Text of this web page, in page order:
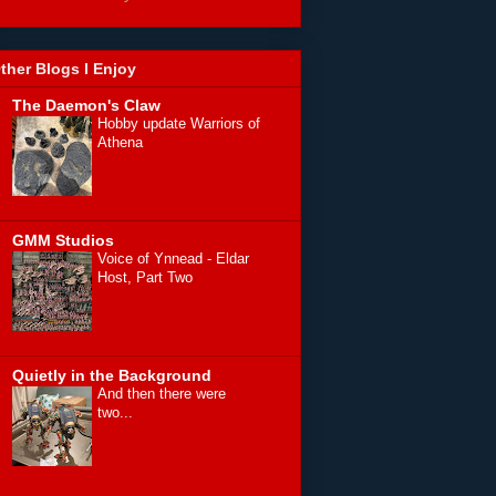
Blogs I Enjoy
The Daemon's Claw
Hobby update Warriors of
Athena
GMM Studios
Voice of Ynnead - Eldar
Host, Part Two
Quietly in the Background
And then there were
two...